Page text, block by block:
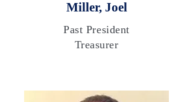
Miller, Joel
Past President
Treasurer